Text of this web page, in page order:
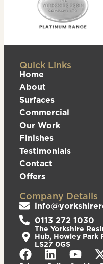
Quick Links
Home
About
Surfaces
Commercial
Our Work
Finishes
Testimonials
Contact
Offers
Company Details
0113 272 1030
The Yorkshire
Hub, Howley Park
LS27 0GS